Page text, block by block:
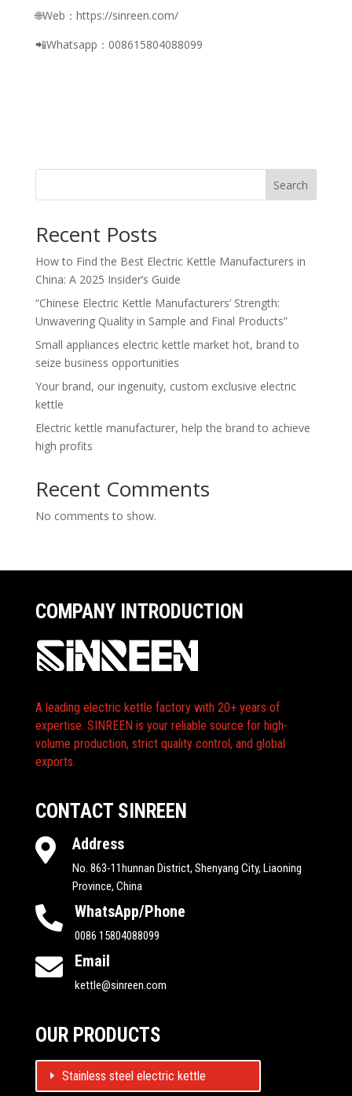
🌐Web：https://sinreen.com/
📲Whatsapp：008615804088099
Search
Recent Posts
How to Find the Best Electric Kettle Manufacturers in
China: A 2025 Insider’s Guide
“Chinese Electric Kettle Manufacturers’ Strength:
Unwavering Quality in Sample and Final Products”
Small appliances electric kettle market hot, brand to
seize business opportunities
Your brand, our ingenuity, custom exclusive electric
kettle
Electric kettle manufacturer, help the brand to achieve
high profits
Recent Comments
No comments to show.
COMPANY INTRODUCTION
A leading electric kettle factory with 20+ years of
expertise. SINREEN is your reliable source for high-
volume production, strict quality control, and global
exports.
CONTACT SINREEN
 Address
No. 863-11hunnan District, Shenyang City, Liaoning
Province, China
 WhatsApp/Phone
0086 15804088099
 Email
kettle@sinreen.com
OUR PRODUCTS
Stainless steel electric kettle